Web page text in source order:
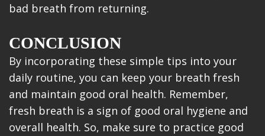
bad breath from returning.
CONCLUSION
By incorporating these simple tips into your
daily routine, you can keep your breath fresh
and maintain good oral health. Remember,
fresh breath is a sign of good oral hygiene and
overall health. So, make sure to practice good